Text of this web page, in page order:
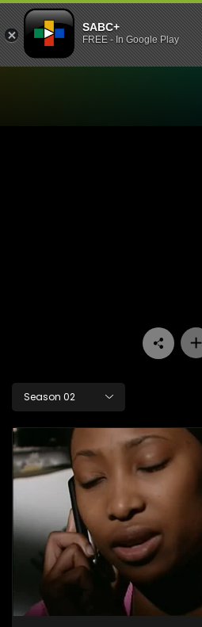
SABC+
FREE - In Google Play
Season 02